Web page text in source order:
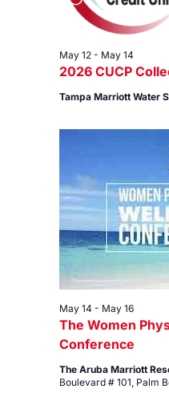
2026 CUCP
May 12- May 14
Tampa Marriott Water
The Women
Conference
May 14 - May 16
The Aruba Marriott
Boulevard # 101, Palm